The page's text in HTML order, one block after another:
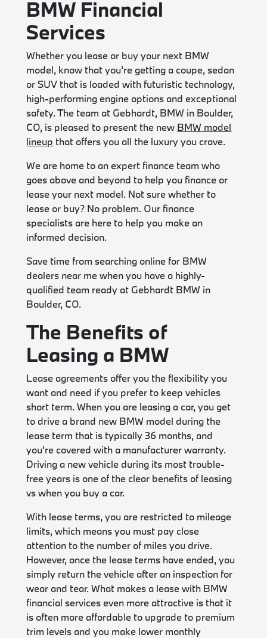
BMW Financial
Services
Whether you lease or buy your next BMW
model, know that you’re getting a coupe, sedan
or SUV that is loaded with futuristic technology,
high-performing engine options and exceptional
safety. The team at Gebhardt, BMW in Boulder,
CO, is pleased to present the new BMW model
lineup that offers you all the luxury you crave.
We are home to an expert finance team who
goes above and beyond to help you finance or
lease your next model. Not sure whether to
lease or buy? No problem. Our finance
specialists are here to help you make an
informed decision.
Save time from searching online for BMW
dealers near me when you have a highly-
qualified team ready at Gebhardt BMW in
Boulder, CO.
The Benefits of
Leasing a BMW
Lease agreements offer you the flexibility you
want and need if you prefer to keep vehicles
short term. When you are leasing a car, you get
to drive a brand new BMW model during the
lease term that is typically 36 months, and
you’re covered with a manufacturer warranty.
Driving a new vehicle during its most trouble-
free years is one of the clear benefits of leasing
vs when you buy a car.
With lease terms, you are restricted to mileage
limits, which means you must pay close
attention to the number of miles you drive.
However, once the lease terms have ended, you
simply return the vehicle after an inspection for
wear and tear. What makes a lease with BMW
financial services even more attractive is that it
is often more affordable to upgrade to premium
trim levels and you make lower monthly